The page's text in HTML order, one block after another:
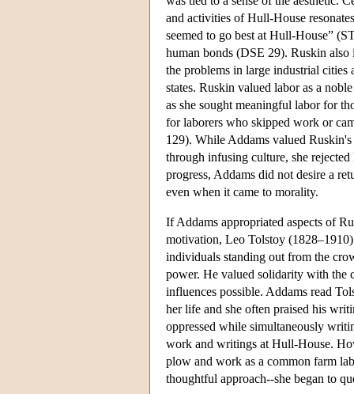
and activities of Hull-House
seemed to go best at Hull-House”
human bonds (DSE 29). Ruskin
the problems in large industrial
states. Ruskin valued labor as a
as she sought meaningful labor for
for laborers who skipped work or
129). While Addams valued
through infusing culture, she
progress, Addams did not desire a
even when it came to morality.
If Addams appropriated aspects of
motivation, Leo Tolstoy
individuals standing out from the
power. He valued solidarity with the
influences possible. Addams read
her life and she often praised his
oppressed while simultaneously
work and writings at Hull-House.
plow and work as a common farm
thoughtful approach--she began to